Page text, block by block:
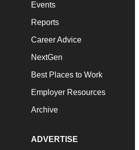
Events
Reports
Career Advice
NextGen
Best Places to Work
Employer Resources
Archive
ADVERTISE